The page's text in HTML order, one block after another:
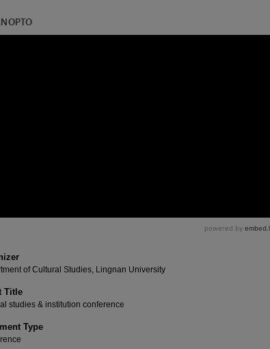
of Cultural Studies, Lingnan University
Title
studies & institution conference
Type